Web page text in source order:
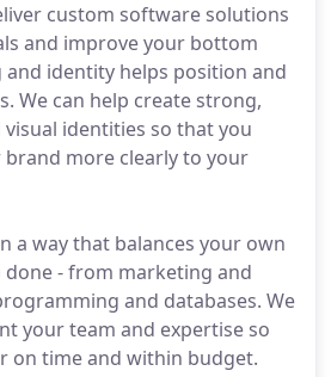
custom software solutions
and improve your bottom
and identity helps position and
We can help create strong,
identities so that you
more clearly to your
a way that balances your own
- from marketing and
and databases. We
your team and expertise so
on time and within budget.